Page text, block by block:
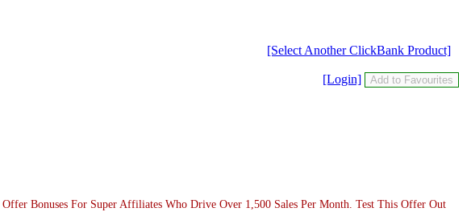
[Select Another ClickBank Product]
[Login]
Bonuses For Super Affiliates Who Drive Over 1,500 Sales Per Month. Test This Offer Out